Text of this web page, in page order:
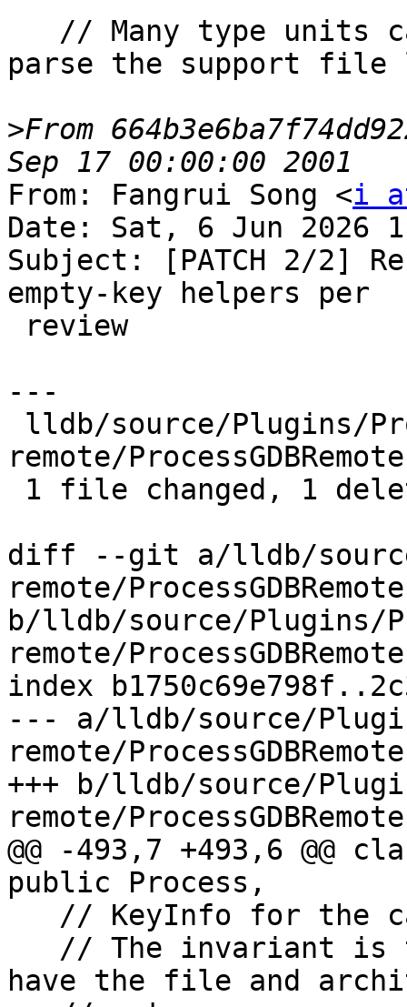
parse the support
>From
From: Fangrui Song <i
Date: Sat, 6 Jun 2026
Subject: [PATCH 2/2]
empty-key helpers per
---
remote/
diff --git a/lldb/
remote/
b/lldb/source/Plugins/
remote/
index
--- a/lldb/source/
remote/
+++ b/lldb/source/
remote/
@@ -493,7 +493,6 @@
public Process,
have the file and